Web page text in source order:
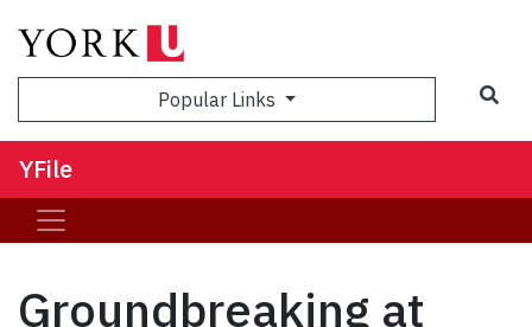
Popular Links
YFile
Groundbreaking at